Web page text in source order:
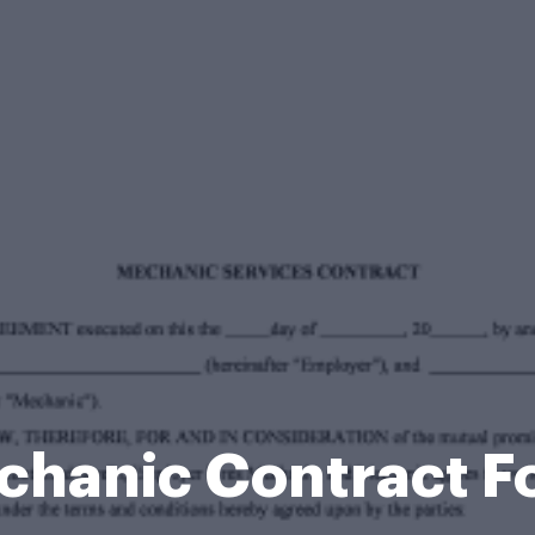
Contract